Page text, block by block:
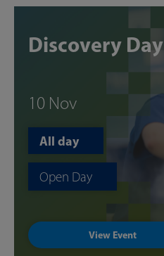
Discovery Day
10 Nov
All day
Open Day
View Event